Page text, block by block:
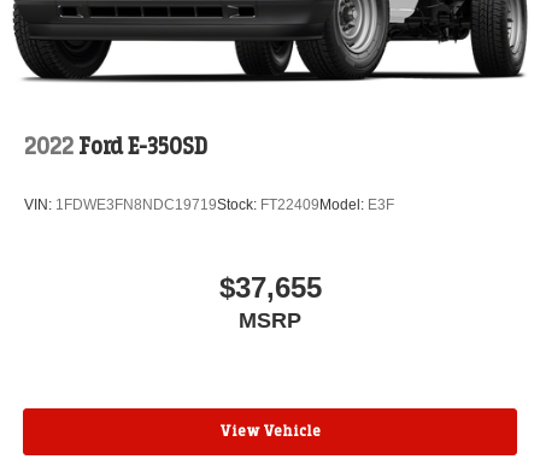
2022 Ford E-350SD
VIN: 1FDWE3FN8NDC19719Stock: FT22409 Model: E3F
$37,655
MSRP
View Vehicle